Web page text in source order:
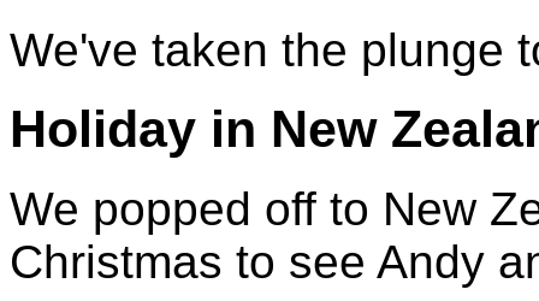
We've taken the plunge
Holiday in New
We popped off to New
Christmas to see Andy